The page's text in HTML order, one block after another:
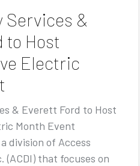
Services &
to Host
Electric
& Everett Ford to Host
Month Event
division of Access
(ACDI) that focuses on